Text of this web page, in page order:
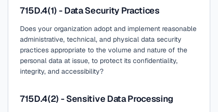
715D.4(1) - Data Security Practices
Does your organization adopt and implement reasonable
administrative, technical, and physical data security
practices appropriate to the volume and nature of the
personal data at issue, to protect its confidentiality,
integrity, and accessibility?
715D.4(2) - Sensitive Data Processing